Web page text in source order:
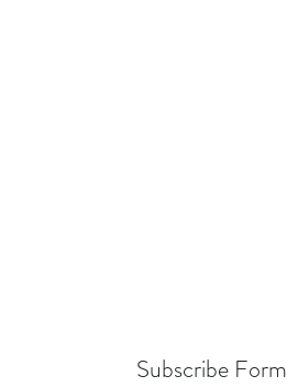
Subscribe Form